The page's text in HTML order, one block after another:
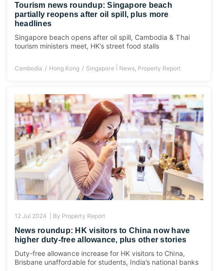
Tourism news roundup: Singapore beach
partially reopens after oil spill, plus more
headlines
Singapore beach opens after oil spill, Cambodia & Thai
tourism ministers meet, HK’s street food stalls
Cambodia Hong Kong Singapore| News, Property Report
12 Jul 2024 | By Property Report
News roundup: HK visitors to China now have
higher duty-free allowance, plus other stories
Duty-free allowance increase for HK visitors to China,
Brisbane unaffordable for students, India’s national banks